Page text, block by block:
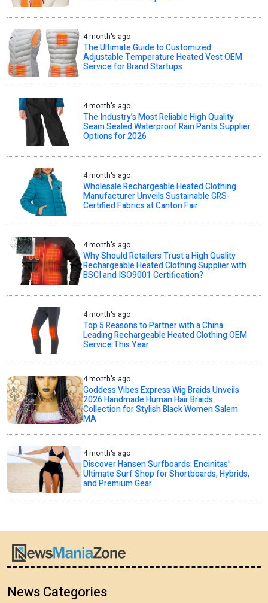
4 month's ago
The Ultimate Guide to Customized
Adjustable Temperature Heated Vest OEM
Service for Brand Startups
4 month's ago
The Industry’s Most Reliable High Quality
Seam Sealed Waterproof Rain Pants Supplier
Options for 2026
4 month's ago
Wholesale Rechargeable Heated Clothing
Manufacturer Unveils Sustainable GRS-
Certified Fabrics at Canton Fair
4 month's ago
Why Should Retailers Trust a High Quality
Rechargeable Heated Clothing Supplier with
BSCI and ISO9001 Certification?
4 month's ago
Top 5 Reasons to Partner with a China
Leading Rechargeable Heated Clothing OEM
Service This Year
4 month's ago
Goddess Vibes Express Wig Braids Unveils
2026 Handmade Human Hair Braids
Collection for Stylish Black Women Salem
MA
4 month's ago
Discover Hansen Surfboards: Encinitas'
Ultimate Surf Shop for Shortboards, Hybrids,
and Premium Gear
News Categories